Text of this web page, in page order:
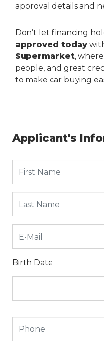
approval details and
Don’t let financing
approved today
Supermarket,
people, and great
to make car buying
Applicant's
Birth Date